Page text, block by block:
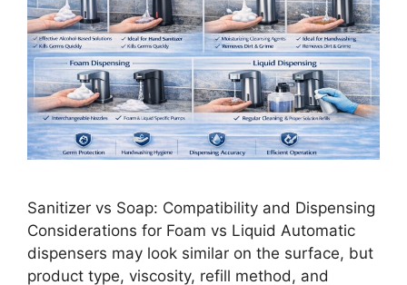
Sanitizer vs Soap: Compatibility and Dispensing
Considerations for Foam vs Liquid Automatic
dispensers may look similar on the surface, but
product type, viscosity, refill method, and